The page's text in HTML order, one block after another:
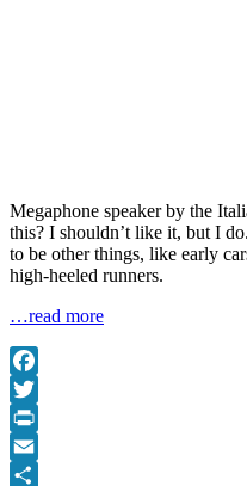
Megaphone speaker by the
this? I shouldn’t like it, but I
to be other things, like early
high-heeled runners.
…read more
Facebook
Twitter
Print
Email